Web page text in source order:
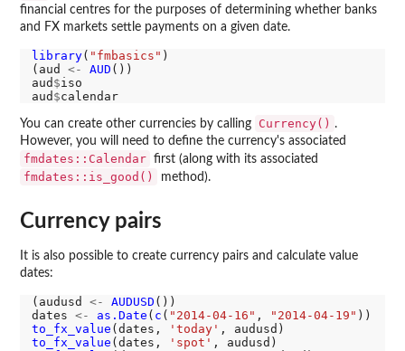
financial centres for the purposes of determining whether banks
and FX markets settle payments on a given date.
library( "fmbasics" )
(aud <- AUD ())
aud $iso
aud $ calendar
You can create other currencies by calling Currency() .
However, you will need to define the currency's associated
fmdates::Calendar first (along with its associated
fmdates::is_good() method).
Currency pairs
It is also possible to create currency pairs and calculate value
dates:
(audusd <- AUDUSD ())
dates <- as.Date ( c ( "2014-04-16" , "2014-04-19"
to_fx_value (dates, 'today'
to_fx_value (dates, 'spot'